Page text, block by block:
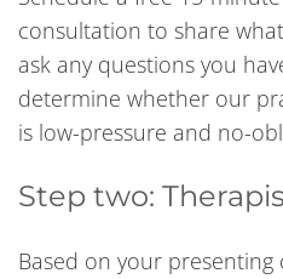
consultation to share
ask any questions you
determine whether our
is low-pressure and no-
Step two:
Based on your presenting